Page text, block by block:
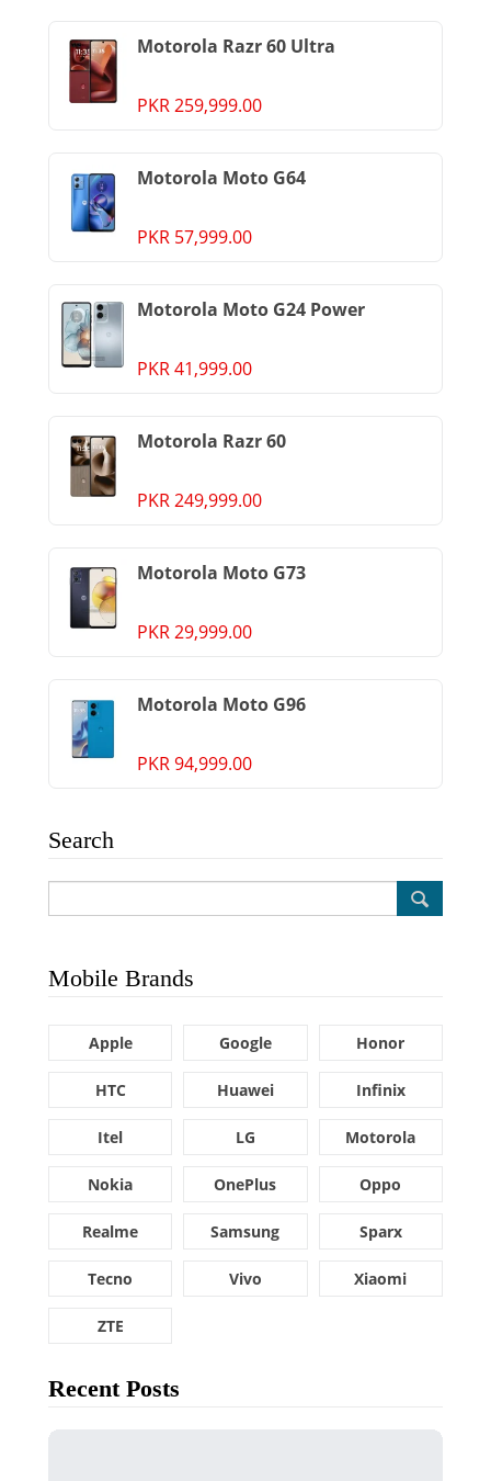
Motorola Razr 60 Ultra
PKR 259,999.00
Motorola Moto G64
PKR 57,999.00
Motorola Moto G24 Power
PKR 41,999.00
Motorola Razr 60
PKR 249,999.00
Motorola Moto G73
PKR 29,999.00
Motorola Moto G96
PKR 94,999.00
Search
Mobile Brands
Apple Google Honor
HTC Huawei Infinix
Itel LG Motorola
Nokia OnePlus Oppo
Realme Samsung Sparx
Tecno Vivo Xiaomi
ZTE
Recent Posts